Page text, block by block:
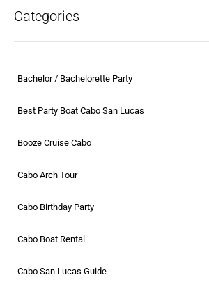
Categories
Bachelor / Bachelorette Party
Best Party Boat Cabo San Lucas
Booze Cruise Cabo
Cabo Arch Tour
Cabo Birthday Party
Cabo Boat Rental
Cabo San Lucas Guide